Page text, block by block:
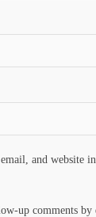
and website
up comments by